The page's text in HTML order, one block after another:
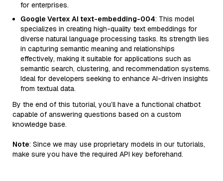
for enterprises.
Google Vertex AI text-embedding-004: This model
specializes in creating high-quality text embeddings for
diverse natural language processing tasks. Its strength lies
in capturing semantic meaning and relationships
effectively, making it suitable for applications such as
semantic search, clustering, and recommendation systems.
Ideal for developers seeking to enhance AI-driven insights
from textual data.
By the end of this tutorial, you’ll have a functional chatbot
capable of answering questions based on a custom
knowledge base.
Note: Since we may use proprietary models in our tutorials,
make sure you have the required API key beforehand.